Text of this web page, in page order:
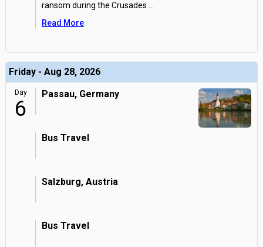
ransom during the Crusades
Read More
Friday - Aug 28, 2026
Day
6
Passau, Germany
Bus Travel
Salzburg, Austria
Bus Travel